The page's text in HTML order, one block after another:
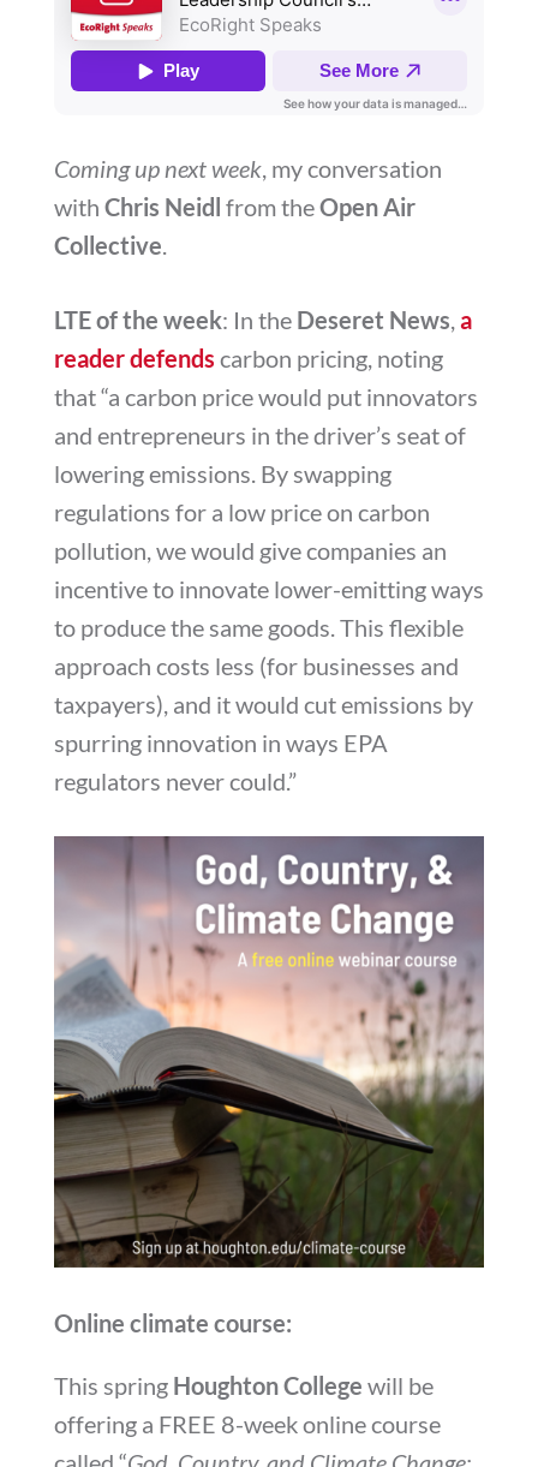
Coming up next week, my conversation
with Chris Neidl from theOpen Air
Collective.
LTE of the week: In the Deseret News,a
reader defends carbon pricing, noting
that “a carbon price would put innovators
and entrepreneurs in the driver’s seat of
lowering emissions. By swapping
regulations for a low price on carbon
pollution, we would give companies an
incentive to innovate lower-emitting ways
to produce the same goods. This flexible
approach costs less (for businesses and
taxpayers), and it would cut emissions by
spurring innovation in ways EPA
regulators never could.”
Online climate course:
This spring Houghton College will be
offering a FREE 8-week online course